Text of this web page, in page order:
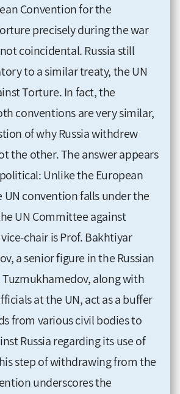
Convention for the
precisely during the war
coincidental. Russia still
to a similar treaty, the UN
Torture. In fact, the
conventions are very similar,
of why Russia withdrew
the other. The answer appears
Unlike the European
convention falls under the
UN Committee against
chair is Prof. Bakhtiyar
a senior figure in the Russian
along with
at the UN, act as a buffer
from various civil bodies to
Russia regarding its use of
step of withdrawing from the
underscores the